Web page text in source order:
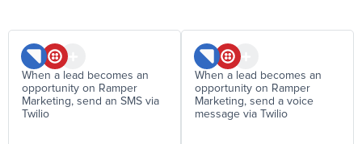
When a lead becomes an
opportunity on Ramper
Marketing, send an SMS via
Twilio
When a lead becomes an
opportunity on Ramper
Marketing, send a voice
message via Twilio